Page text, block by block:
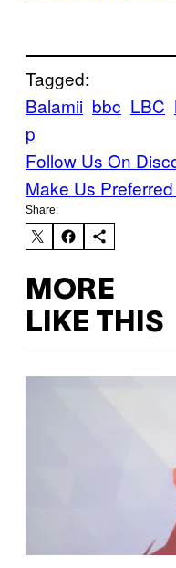
Tagged:
Balamii bbc LBC
p
Follow Us On
Make Us
Share:
MORE
LIKE THIS